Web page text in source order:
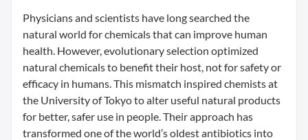
Physicians and scientists have long searched the
natural world for chemicals that can improve human
health. However, evolutionary selection optimized
natural chemicals to benefit their host, not for safety or
efficacy in humans. This mismatch inspired chemists at
the University of Tokyo to alter useful natural products
for better, safer use in people. Their approach has
transformed one of the world’s oldest antibiotics into